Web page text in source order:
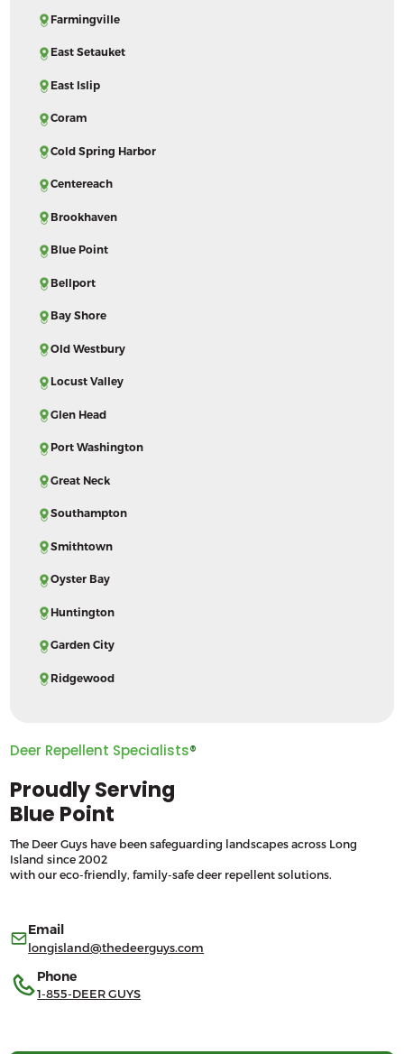
Farmingville
East Setauket
East Islip
Coram
Cold Spring Harbor
Centereach
Brookhaven
Blue Point
Bellport
Bay Shore
Old Westbury
Locust Valley
Glen Head
Port Washington
Great Neck
Southampton
Smithtown
Oyster Bay
Huntington
Garden City
Ridgewood
Deer Repellent Specialists®
Proudly Serving
Blue Point
The Deer Guys have been safeguarding landscapes across Long
Island since 2002
with our eco-friendly, family-safe deer repellent solutions.
Email
longisland@thedeerguys.com
Phone
1-855-DEER GUYS